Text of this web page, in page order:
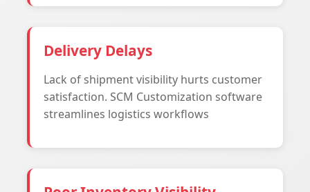
Delivery Delays
Lack of shipment visibility hurts customer
satisfaction. SCM Customization software
streamlines logistics workflows